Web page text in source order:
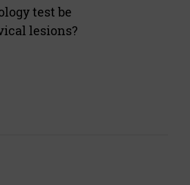
test be
lesions?